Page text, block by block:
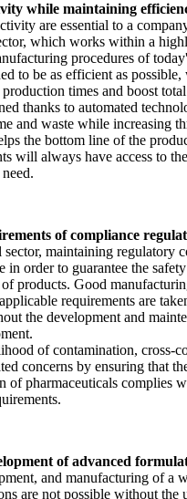
while maintaining
are essential to a
which works within a
procedures of
to be as efficient as
times and boost
thanks to automated
and waste while increasing
the bottom line of the
will always have access to the
of compliance
sector, maintaining regulatory
in order to guarantee the
products. Good
requirements are
the development and
of contamination, cross-
concerns by ensuring that
of pharmaceuticals complies
of advanced
and manufacturing of a
are not possible without the